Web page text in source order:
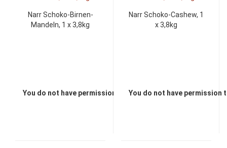
Narr Schoko-Birnen-
Mandeln, 1 x 3,8kg
You do not have permission to view the prices
Narr Schoko-Cashew, 1
x 3,8kg
You do not have permission